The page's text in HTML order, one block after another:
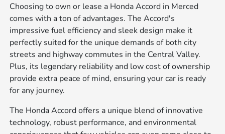
Choosing to own or lease a Honda Accord in Merced
comes with a ton of advantages. The Accord's
impressive fuel efficiency and sleek design make it
perfectly suited for the unique demands of both city
streets and highway commutes in the Central Valley.
Plus, its legendary reliability and low cost of ownership
provide extra peace of mind, ensuring your car is ready
for any journey.
The Honda Accord offers a unique blend of innovative
technology, robust performance, and environmental